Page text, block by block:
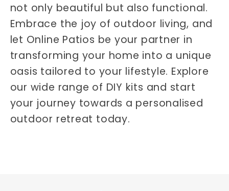
not only beautiful but also functional.
Embrace the joy of outdoor living, and
let Online Patios be your partner in
transforming your home into a unique
oasis tailored to your lifestyle. Explore
our wide range of DIY kits and start
your journey towards a personalised
outdoor retreat today.